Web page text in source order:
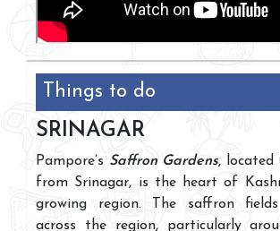
Things to do
SRINAGAR
Pampore’s Saffron Gardens,
from Srinagar, is the heart of
growing region. The saffron
across the region, particularly